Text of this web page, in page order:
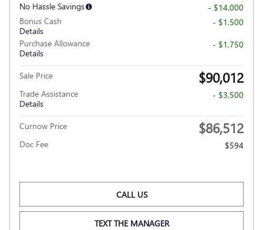
No Hassle Savings
- $14,000
Bonus Cash
Details
- $1,500
Purchase Allowance
Details
- $1,750
Sale Price $90,012
Trade Assistance
Details
- $3,500
Curnow Price $86,512
Doc Fee $594
CALL US
TEXT THE MANAGER